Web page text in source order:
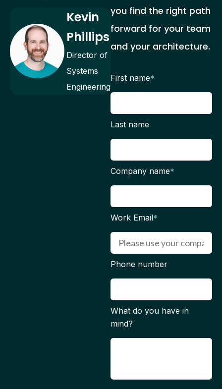
Kevin
Phillips
Director of
Systems
Engineering
you find the right path
forward for your team
and your architecture.
First name*
Last name
Company name*
Work Email*
Phone number
What do you have in
mind?